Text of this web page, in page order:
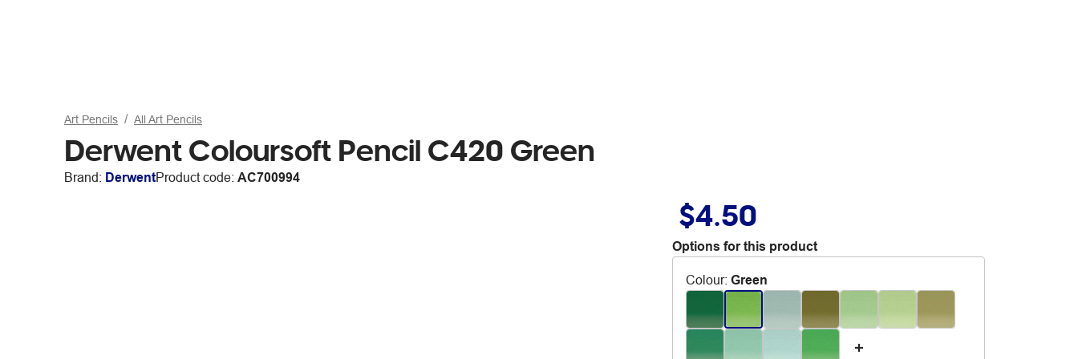
Art Pencils All Art Pencils
Derwent Coloursoft Pencil C420 Green
Brand: DerwentProduct code: AC700994
$4.50
Options for this product
Colour: Green